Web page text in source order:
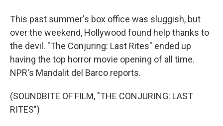
This past summer's box office was sluggish, but
over the weekend, Hollywood found help thanks to
the devil. "The Conjuring: Last Rites" ended up
having the top horror movie opening of all time.
NPR's Mandalit del Barco reports.
(SOUNDBITE OF FILM, "THE CONJURING: LAST
RITES")